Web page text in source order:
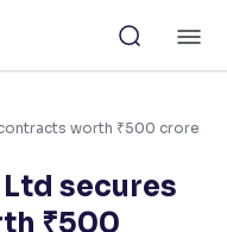
worth ₹500 crore
secures
₹500